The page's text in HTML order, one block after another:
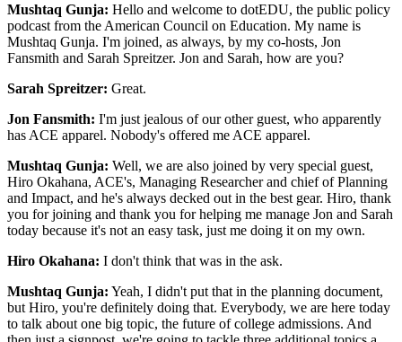
Mushtaq Gunja: Hello and welcome to dotEDU, the public policy
podcast from the American Council on Education. My name is
Mushtaq Gunja. I'm joined, as always, by my co-hosts, Jon
Fansmith and Sarah Spreitzer. Jon and Sarah, how are you?
Sarah Spreitzer: Great.
Jon Fansmith: I'm just jealous of our other guest, who apparently
has ACE apparel. Nobody's offered me ACE apparel.
Mushtaq Gunja: Well, we are also joined by very special guest,
Hiro Okahana, ACE's, Managing Researcher and chief of Planning
and Impact, and he's always decked out in the best gear. Hiro, thank
you for joining and thank you for helping me manage Jon and Sarah
today because it's not an easy task, just me doing it on my own.
Hiro Okahana: I don't think that was in the ask.
Mushtaq Gunja: Yeah, I didn't put that in the planning document,
but Hiro, you're definitely doing that. Everybody, we are here today
to talk about one big topic, the future of college admissions. And